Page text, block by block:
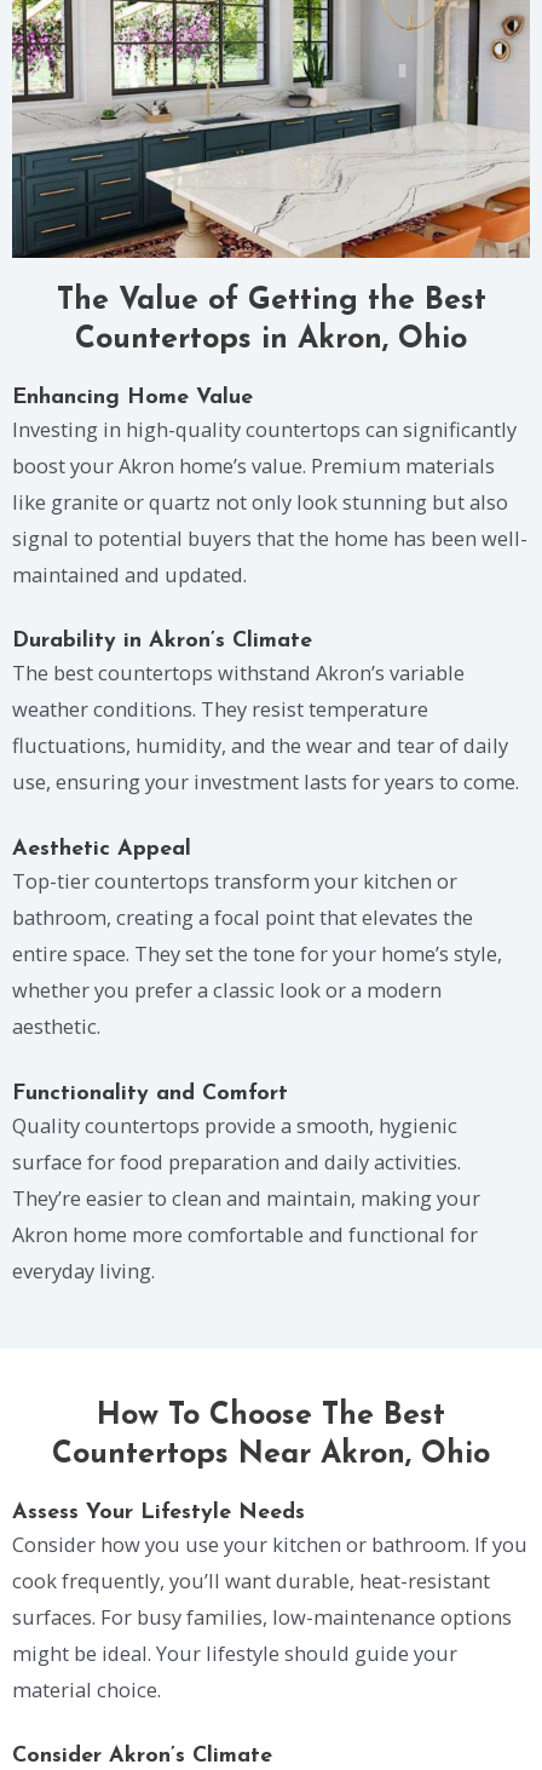
The Value of Getting the Best
Countertops in Akron, Ohio
Enhancing Home Value
Investing in high-quality countertops can significantly
boost your Akron home’s value. Premium materials
like granite or quartz not only look stunning but also
signal to potential buyers that the home has been well-
maintained and updated.
Durability in Akron’s Climate
The best countertops withstand Akron’s variable
weather conditions. They resist temperature
fluctuations, humidity, and the wear and tear of daily
use, ensuring your investment lasts for years to come.
Aesthetic Appeal
Top-tier countertops transform your kitchen or
bathroom, creating a focal point that elevates the
entire space. They set the tone for your home’s style,
whether you prefer a classic look or a modern
aesthetic.
Functionality and Comfort
Quality countertops provide a smooth, hygienic
surface for food preparation and daily activities.
They’re easier to clean and maintain, making your
Akron home more comfortable and functional for
everyday living.
How To Choose The Best
Countertops Near Akron, Ohio
Assess Your Lifestyle Needs
Consider how you use your kitchen or bathroom. If you
cook frequently, you’ll want durable, heat-resistant
surfaces. For busy families, low-maintenance options
might be ideal. Your lifestyle should guide your
material choice.
Consider Akron’s Climate